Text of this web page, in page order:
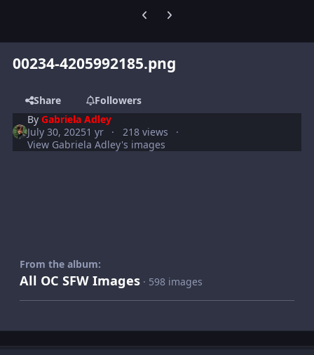
Previous carousel slide
Next carousel slide
00234-4205992185.png
Share
Followers
ByGabriela Adley
July 30, 20251 yr
218 views
View Gabriela Adley's images
From the album:
All OC SFW Images · 598 images